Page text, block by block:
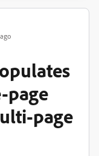
page
page